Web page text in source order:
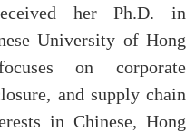
her Ph.D. in
University of Hong
on corporate
and supply chain
in Chinese, Hong